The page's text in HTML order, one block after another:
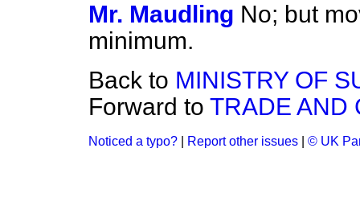
Mr. Maudling No; but
minimum.
Back to MINISTRY OF
Forward to TRADE AND
Noticed a typo? Report other issues © UK